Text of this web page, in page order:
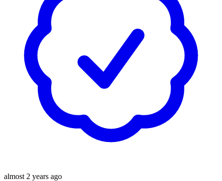
almost 2 years ago